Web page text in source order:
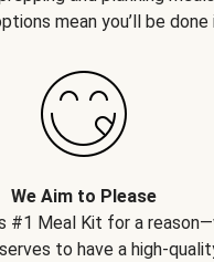
mean you’ll be done
We Aim to Please
#1 Meal Kit for a
to have a high-